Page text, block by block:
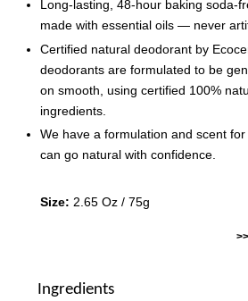
Long-lasting, 48-hour baking soda-
made with essential oils — never
Certified natural deodorant by
deodorants are formulated to be
on smooth, using certified 100%
ingredients.
We have a formulation and scent
can go natural with confidence.
Size: 2.65 Oz / 75g
>>
Ingredients